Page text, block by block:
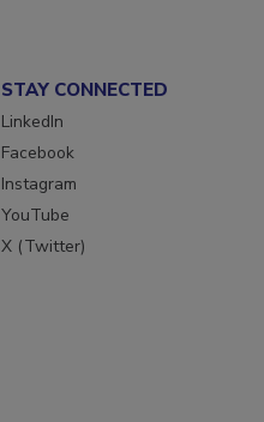
STAY CONNECTED
LinkedIn
Facebook
Instagram
YouTube